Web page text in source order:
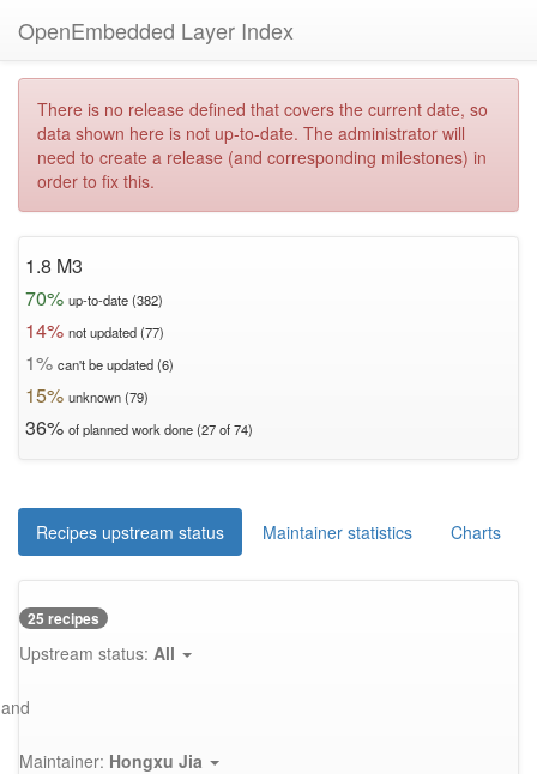
OpenEmbedded Layer Index
There is no release defined that covers the current date, so
data shown here is not up-to-date. The administrator will
need to create a release (and corresponding milestones) in
order to fix this.
1.8 M3
70% up-to-date (382)
14% not updated (77)
1% can't be updated (6)
15% unknown (79)
36% of planned work done (27 of 74)
Recipes upstream status Maintainer statistics Charts
25 recipes
Upstream status: All
and
Maintainer: Hongxu Jia